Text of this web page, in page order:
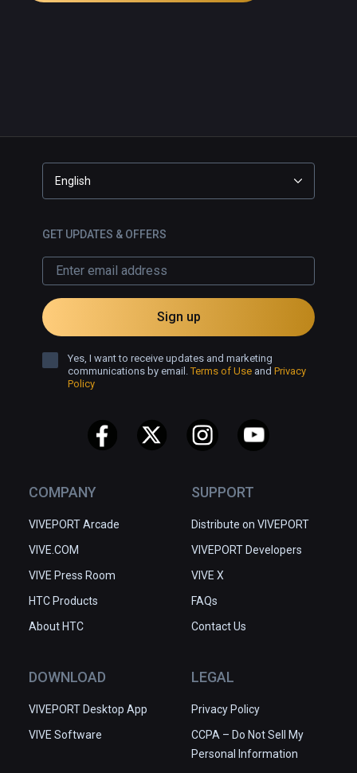
COMPANY
VIVEPORT Arcade
VIVE.COM
VIVE Press Room
HTC Products
About HTC
SUPPORT
Distribute on VIVEPORT
VIVEPORT Developers
VIVE X
FAQs
Contact Us
DOWNLOAD
VIVEPORT Desktop App
VIVE Software
LEGAL
Privacy Policy
CCPA – Do Not Sell My
Personal Information
English
GET UPDATES & OFFERS
Sign up
Yes, I want to receive updates and marketing
communications by email.Terms of Use and Privacy
Policy